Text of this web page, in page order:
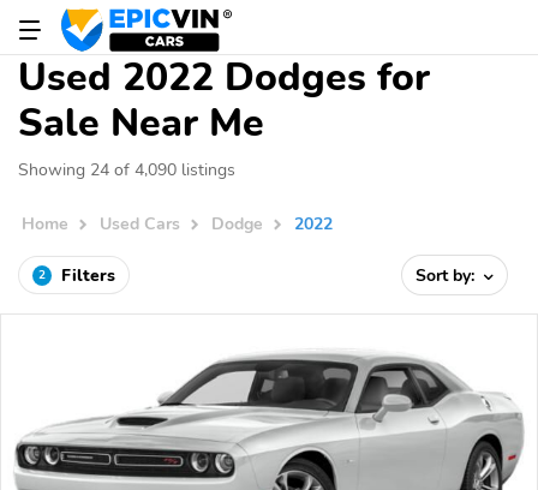
Used 2022 Dodges for
Sale Near Me
Showing 24 of 4,090 listings
Home Used Cars Dodge 2022
2 Filters Sort by: